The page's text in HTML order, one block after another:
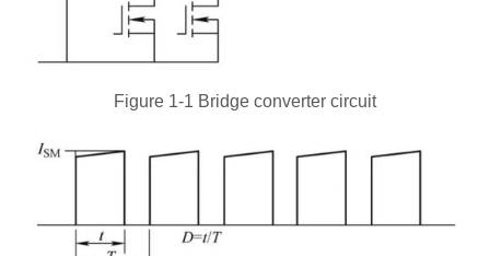
Figure 1-1 Bridge converter circuit